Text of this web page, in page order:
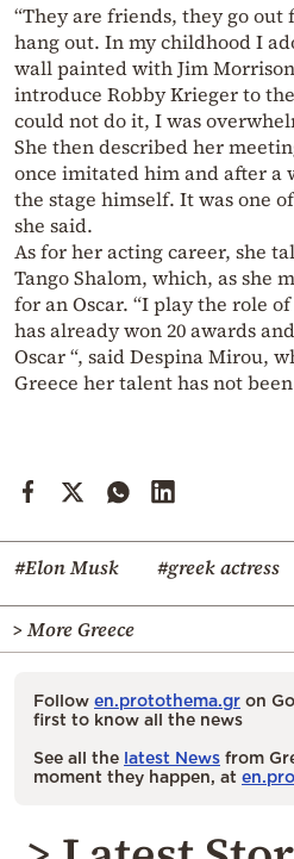
“They are friends, they go
hang out. In my childhood I
wall painted with Jim
introduce Robby Krieger to
could not do it, I was
She then described her
once imitated him and after a
the stage himself. It was one
she said.
As for her acting career, she
Tango Shalom, which, as she
for an Oscar. “I play the role
has already won 20 awards
Oscar “, said Despina Mirou,
Greece her talent has not
#Elon Musk #greek actress
> More Greece
Follow en.protothema.gr on
first to know all the news
See all the latest News from
moment they happen, at